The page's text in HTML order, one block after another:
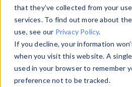
that they’ve collected from your
services. To find out more about
use, see our Privacy Policy.
If you decline, your information
when you visit this website. A
used in your browser to remember
preference not to be tracked.
information with theDevice
Data Explorerto explore and
data. Check our available
from ourProperty List. Test
theHTTP Headers Parser.